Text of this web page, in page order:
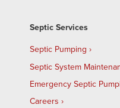
Septic Services
Septic Pumping
Septic System
Emergency Septic
Careers